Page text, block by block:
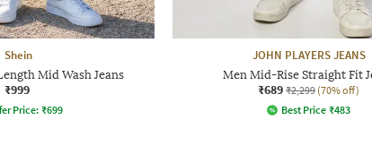
Shein
Mid Wash Jeans
₹999
Price: ₹699
JOHN PLAYERS JEANS
Men Mid-Rise Straight Fit
₹689 ₹2,299 (70% off)
Best Price ₹483